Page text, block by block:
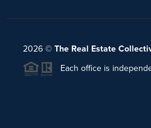
2026© The Real Estate
Each office is